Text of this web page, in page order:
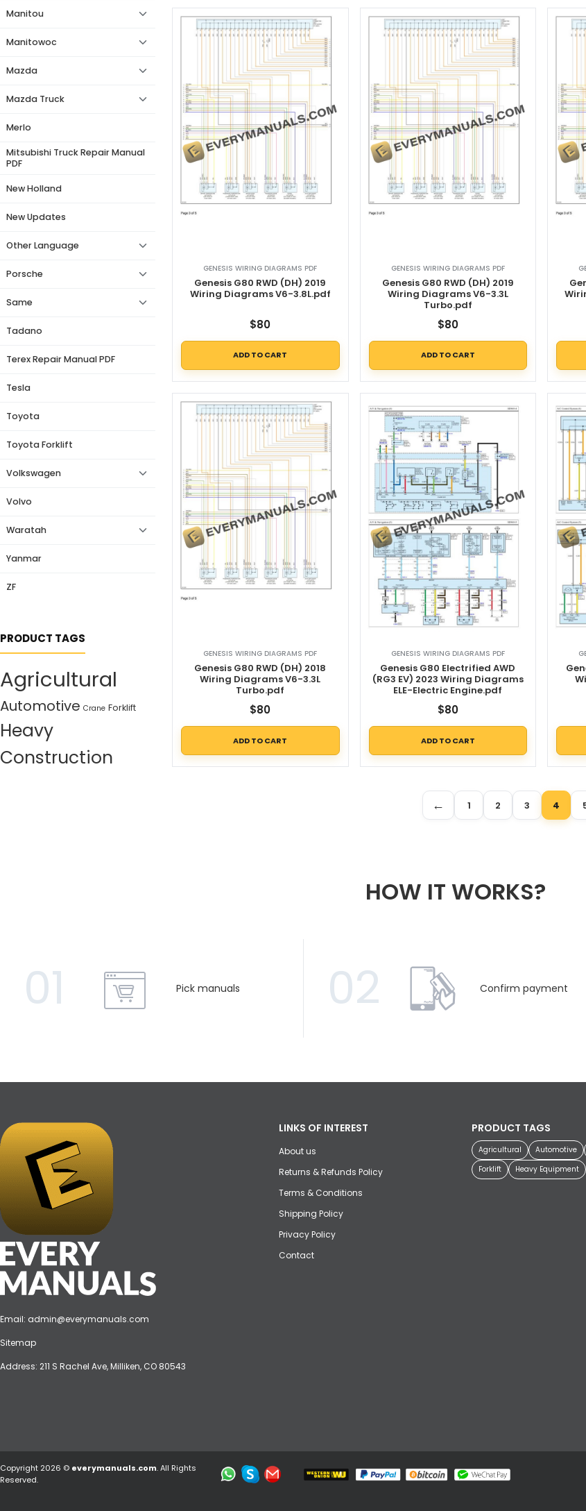
Manitou
Manitowoc
Mazda
Mazda Truck
Merlo
Mitsubishi Truck Repair Manual
PDF
New Holland
New Updates
Other Language
Porsche
Same
Tadano
Terex Repair Manual PDF
Tesla
Toyota
Toyota Forklift
Volkswagen
Volvo
Waratah
Yanmar
ZF
PRODUCT TAGS
Agricultural
Automotive Crane Forklift
Heavy
Construction
GENESIS WIRING DIAGRAMS PDF
Genesis G80 RWD (DH) 2019
Wiring Diagrams V6-3.8L.pdf
$80
ADD TO CART
GENESIS WIRING DIAGRAMS PDF
Genesis G80 RWD (DH) 2019
Wiring Diagrams V6-3.3L
Turbo.pdf
$80
ADD TO CART
GENESIS WIRING DIAGRAMS PDF
Genesis G80 RWD (DH) 2018
Wiring Diagrams V6-3.3L
Turbo.pdf
$80
ADD TO CART
GENESIS WIRING DIAGRAMS PDF
Genesis G80 Electrified AWD
(RG3 EV) 2023 Wiring Diagrams
ELE-Electric Engine.pdf
$80
ADD TO CART
← 1 2 3 4
HOW IT WORKS?
01 Pick manuals 02 Confirm payment
Email: admin@everymanuals.com
Sitemap
Address: 211 S Rachel Ave, Milliken, CO 80543
LINKS OF INTEREST
About us
Returns & Refunds Policy
Terms & Conditions
Shipping Policy
Privacy Policy
Contact
PRODUCT TAGS
Agricultural Automotive
Forklift
Heavy Equipment
Copyright 2026 © everymanuals.com. All Rights
Reserved.